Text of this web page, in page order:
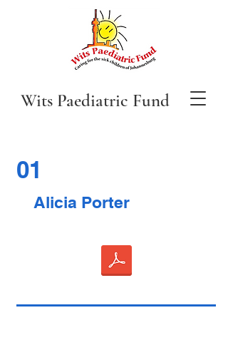
Wits Paediatric Fund
01
Alicia Porter